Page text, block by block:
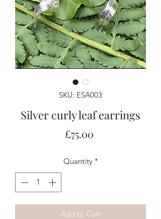
SKU: ESA003
Silver curly leaf earrings
£75.00
Quantity *
Add to Cart